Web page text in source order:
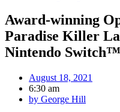
Award-winning
Paradise Killer
Nintendo
August 18, 2021
6:30 am
by George Hill